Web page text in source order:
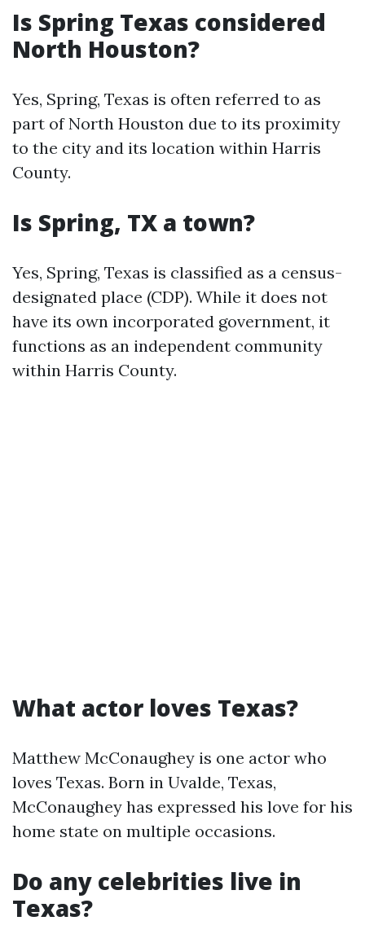
Is Spring Texas considered
North Houston?
Yes, Spring, Texas is often referred to as
part of North Houston due to its proximity
to the city and its location within Harris
County.
Is Spring, TX a town?
Yes, Spring, Texas is classified as a census-
designated place (CDP). While it does not
have its own incorporated government, it
functions as an independent community
within Harris County.
What actor loves Texas?
Matthew McConaughey is one actor who
loves Texas. Born in Uvalde, Texas,
McConaughey has expressed his love for his
home state on multiple occasions.
Do any celebrities live in
Texas?